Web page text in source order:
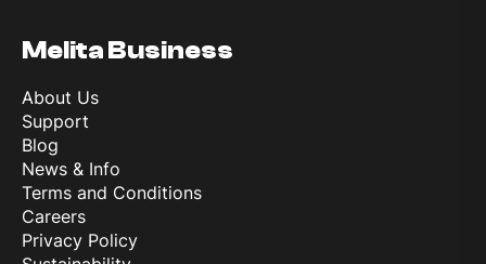
Melita Business
About Us
Support
Blog
News & Info
Terms and Conditions
Careers
Privacy Policy